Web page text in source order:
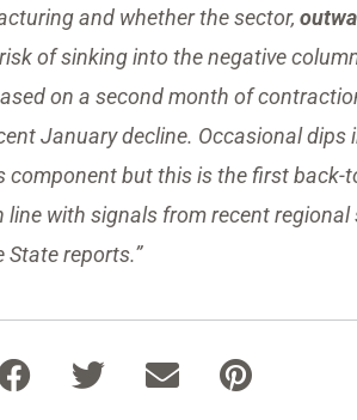
and whether the sector,
of sinking into the negative
on a second month of
January decline. Occasional dips
component but this is the first back-
line with signals from recent
State reports.”